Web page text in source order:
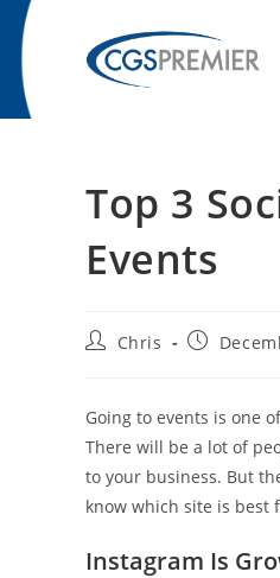
content
Top 3
Events
Chris
Going to events is one
There will be a lot of
to your business. But
know which site is best
Instagram Is